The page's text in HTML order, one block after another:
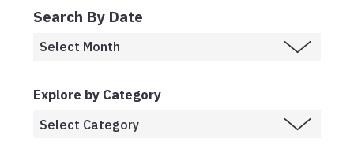
Search By Date
Explore by Category